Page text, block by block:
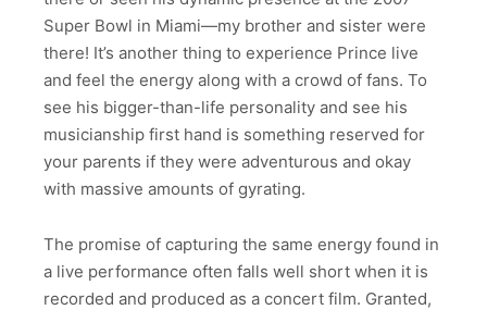
Super Bowl in Miami—my brother and sister were
there! It’s another thing to experience Prince live
and feel the energy along with a crowd of fans. To
see his bigger-than-life personality and see his
musicianship first hand is something reserved for
your parents if they were adventurous and okay
with massive amounts of gyrating.
The promise of capturing the same energy found in
a live performance often falls well short when it is
recorded and produced as a concert film. Granted,